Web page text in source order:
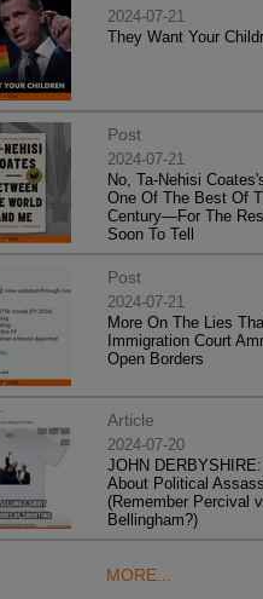
2024-07-21
They Want Your
Post
2024-07-21
No, Ta-Nehisi
One Of The Best Of
Century—For The
Soon To Tell
Post
2024-07-21
More On The Lies
Immigration Court
Open Borders
Article
2024-07-20
JOHN
About Political
(Remember Percival v.
Bellingham?)
MORE...